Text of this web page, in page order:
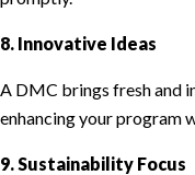
8. Innovative Ideas
A DMC brings fresh and
enhancing your program
9. Sustainability Focus